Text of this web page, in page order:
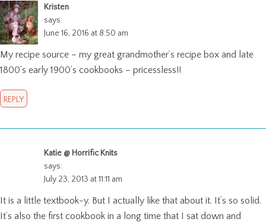
Kristen
says:
June 16, 2016 at 8:50 am
My recipe source – my great grandmother’s recipe box and late
1800’s early 1900’s cookbooks – pricessless!!
REPLY
Katie @ Horrific Knits
says:
July 23, 2013 at 11:11 am
It is a little textbook-y. But I actually like that about it. It’s so solid.
It’s also the first cookbook in a long time that I sat down and